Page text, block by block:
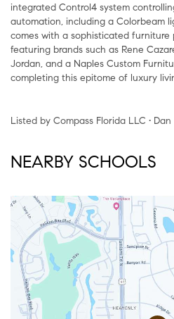
integrated Control4 system
automation, including a Colorbeam
comes with a sophisticated furniture
featuring brands such as Rene
Jordan, and a Naples Custom
completing this epitome of luxury
Listed by Compass Florida LLC • Dan
NEARBY SCHOOLS